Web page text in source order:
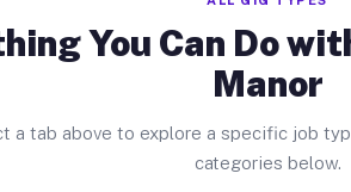
You Can Do
Manor
a tab above to explore a specific job
categories below.